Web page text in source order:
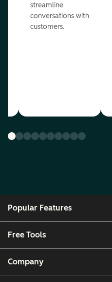
streamline
conversations with
customers.
Popular Features
Free Tools
Company